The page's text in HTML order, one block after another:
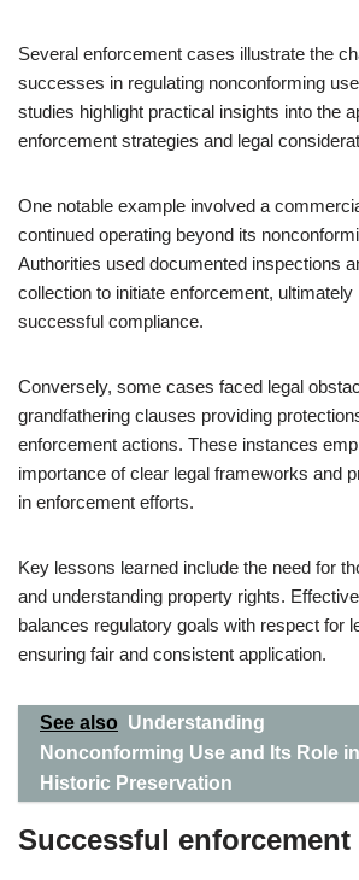
Several enforcement cases illustrate the
successes in regulating nonconforming
studies highlight practical insights into the
enforcement strategies and legal
One notable example involved a
continued operating beyond its
Authorities used documented inspections
collection to initiate enforcement, ultimately
successful compliance.
Conversely, some cases faced legal
grandfathering clauses providing
enforcement actions. These instances
importance of clear legal frameworks and
in enforcement efforts.
Key lessons learned include the need for
and understanding property rights.
balances regulatory goals with respect for
ensuring fair and consistent application.
See also Understanding
Nonconforming Use and Its Role in
Historic Preservation
Successful enforcement